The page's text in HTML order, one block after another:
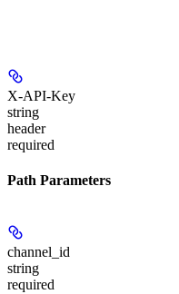
X-API-Key
string
header
required
Path Parameters
channel_id
string
required